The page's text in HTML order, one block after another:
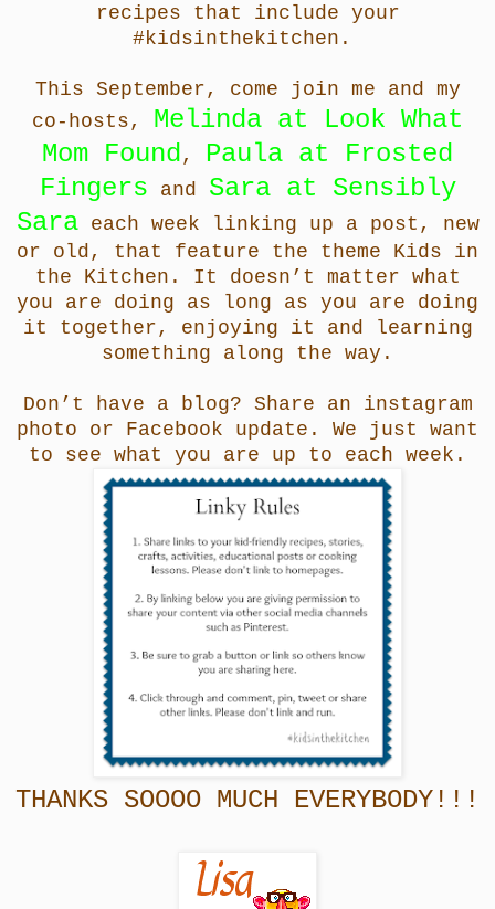
recipes that include your
#kidsinthekitchen.
This September, come join me and my
co-hosts, Melinda at Look What
Mom Found , Paula at Frosted
Fingers and Sara at Sensibly
Saraeach week linking up a post, new
or old, that feature the theme Kids in
the Kitchen. It doesn’t matter what
you are doing as long as you are doing
it together, enjoying it and learning
something along the way.
Don’t have a blog? Share an instagram
photo or Facebook update. We just want
to see what you are up to each week.
THANKS SOOOO MUCH EVERYBODY!!!